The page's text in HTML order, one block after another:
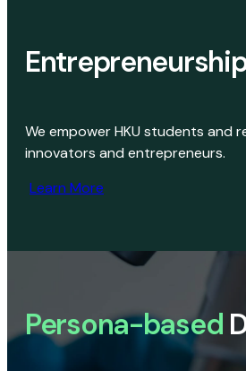
We empower HKU students and
innovators and entrepreneurs.
Learn More
Persona-based